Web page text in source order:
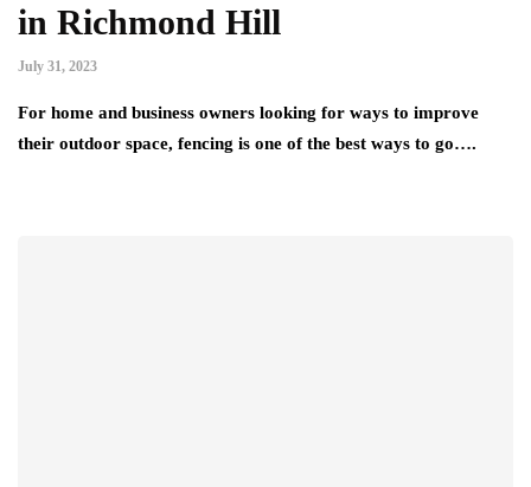
in Richmond Hill
July 31, 2023
For home and business owners looking for ways to improve
their outdoor space, fencing is one of the best ways to go….